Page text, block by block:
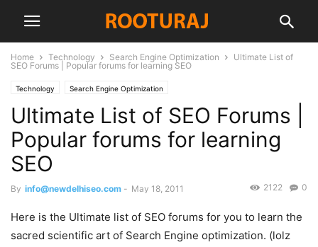
Home Technology Search Engine Optimization
Ultimate List of
SEO Forums | Popular forums for learning SEO
Technology Search Engine Optimization
Ultimate List of SEO Forums |
Popular forums for learning
SEO
By info@newdelhiseo.com - May 18, 2011 0
2122
Here is the Ultimate list of SEO forums for you to learn the
sacred scientific art of Search Engine optimization. (lolz